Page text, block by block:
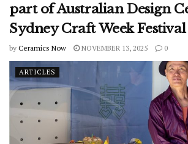
aims to connect contemporary art
part of Australian Design
Sydney Craft Week Festival
by Ceramics Now NOVEMBER 13, 2025 0
ARTICLES